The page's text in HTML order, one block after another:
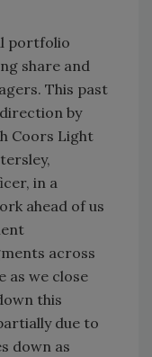
portfolio
share and
This past
by
Coors Light
in a
ahead of us
across
as we close
this
due to
down as